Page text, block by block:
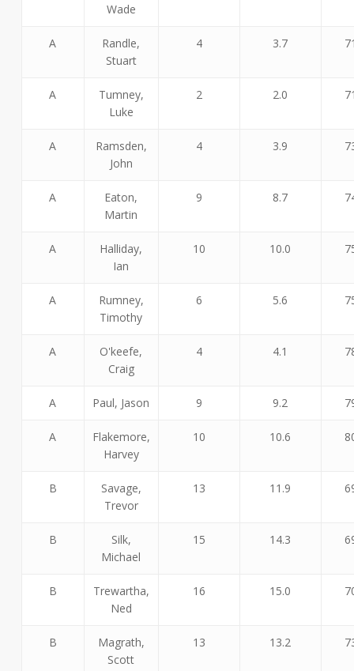
Wade
A
Randle,
Stuart
4 3.7
A
Tumney,
Luke
2 2.0
A
Ramsden,
John
4 3.9
A
Eaton,
Martin
9 8.7
A
Halliday,
Ian
10 10.0
A
Rumney,
Timothy
6 5.6
A
O'keefe,
Craig
4 4.1
A Paul, Jason 9 9.2
A
Flakemore,
Harvey
10 10.6
B
Savage,
Trevor
13 11.9
B
Silk,
Michael
15 14.3
B
Trewartha,
Ned
16 15.0
B
Magrath,
Scott
13 13.2